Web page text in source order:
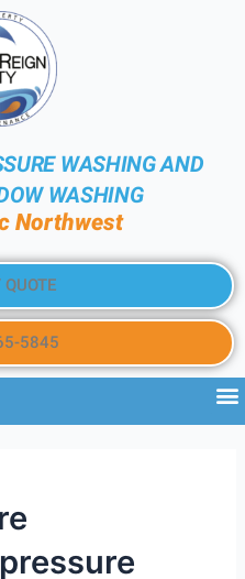
WASHING AND
WASHING
Northwest
5845